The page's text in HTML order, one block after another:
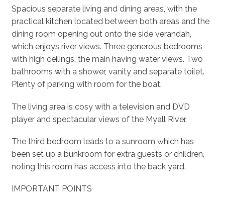
Spacious separate living and dining areas, with the
practical kitchen located between both areas and the
dining room opening out onto the side verandah,
which enjoys river views. Three generous bedrooms
with high ceilings, the main having water views. Two
bathrooms with a shower, vanity and separate toilet.
Plenty of parking with room for the boat.
The living area is cosy with a television and DVD
player and spectacular views of the Myall River.
The third bedroom leads to a sunroom which has
been set up a bunkroom for extra guests or children,
noting this room has access into the back yard.
IMPORTANT POINTS